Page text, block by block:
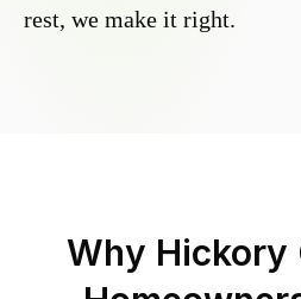
rest, we make it right.
Why Hickory